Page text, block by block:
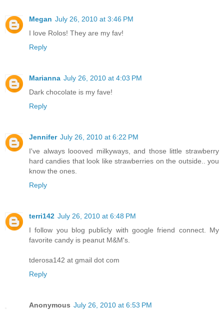
Megan July 26, 2010 at 3:46 PM
I love Rolos! They are my fav!
Reply
Marianna July 26, 2010 at 4:03 PM
Dark chocolate is my fave!
Reply
Jennifer July 26, 2010 at 6:22 PM
I've always loooved milkyways, and those little strawberry
hard candies that look like strawberries on the outside.. you
know the ones.
Reply
terri142 July 26, 2010 at 6:48 PM
I follow you blog publicly with google friend connect. My
favorite candy is peanut M&M's.
tderosa142 at gmail dot com
Reply
Anonymous July 26, 2010 at 6:53 PM